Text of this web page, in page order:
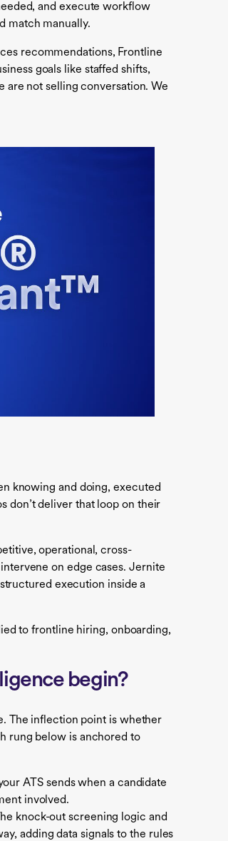
and execute workflow
match manually.
recommendations, Frontline
goals like staffed shifts,
are not selling conversation. We
knowing and doing, executed
don’t deliver that loop on their
operational, cross-
on edge cases. Jernite
execution inside a
to frontline hiring, onboarding,
begin?
The inflection point is whether
rung below is anchored to
ATS sends when a candidate
involved.
knock-out screening logic and
adding data signals to the rules